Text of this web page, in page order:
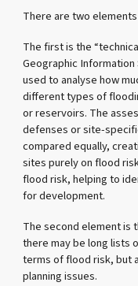
There are two
The first is the
Geographic
used to analyse how
different types of
or reservoirs. The
defenses or site-
compared equally,
sites purely on flood
flood risk, helping to
for development.
The second element is
there may be long lists
terms of flood risk, but
planning issues.